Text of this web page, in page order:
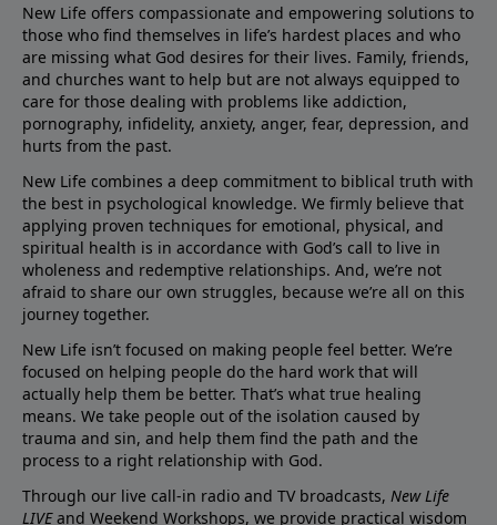
New Life offers compassionate and empowering solutions to
those who find themselves in life’s hardest places and who
are missing what God desires for their lives. Family, friends,
and churches want to help but are not always equipped to
care for those dealing with problems like addiction,
pornography, infidelity, anxiety, anger, fear, depression, and
hurts from the past.
New Life combines a deep commitment to biblical truth with
the best in psychological knowledge. We firmly believe that
applying proven techniques for emotional, physical, and
spiritual health is in accordance with God’s call to live in
wholeness and redemptive relationships. And, we’re not
afraid to share our own struggles, because we’re all on this
journey together.
New Life isn’t focused on making people feel better. We’re
focused on helping people do the hard work that will
actually help them be better. That’s what true healing
means. We take people out of the isolation caused by
trauma and sin, and help them find the path and the
process to a right relationship with God.
Through our live call-in radio and TV broadcasts, New Life
LIVEand Weekend Workshops, we provide practical wisdom